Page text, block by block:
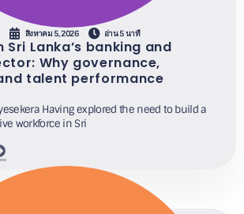
สิงหาคม 5, 2026 อ่าน 5 นาที
Sri Lanka’s banking and
Why governance,
talent performance
Having explored the need to build a
workforce in Sri